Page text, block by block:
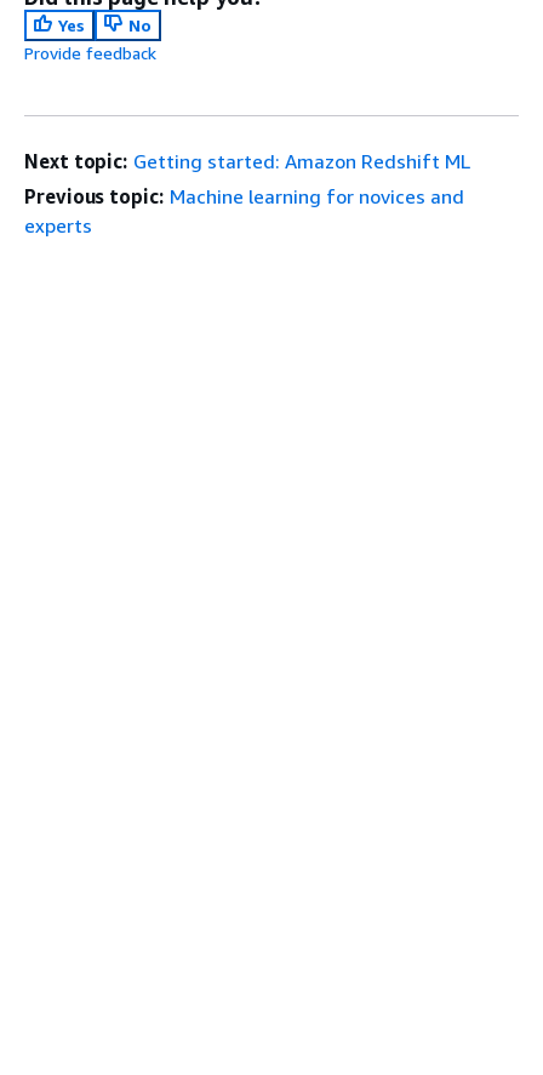
Yes
No
Provide feedback
Next topic: Getting started: Amazon Redshift ML
Previous topic: Machine learning for novices and
experts